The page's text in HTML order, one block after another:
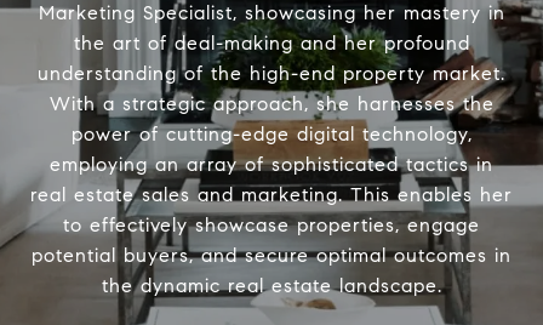
Marketing Specialist, showcasing her mastery in
the art of deal-making and her profound
understanding of the high-end property market.
With a strategic approach, she harnesses the
power of cutting-edge digital technology,
employing an array of sophisticated tactics in
real estate sales and marketing. This enables her
to effectively showcase properties, engage
potential buyers, and secure optimal outcomes in
the dynamic real estate landscape.